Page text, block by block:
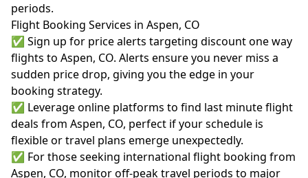
periods.
Flight Booking Services in Aspen, CO
✅ Sign up for price alerts targeting discount one way
flights to Aspen, CO. Alerts ensure you never miss a
sudden price drop, giving you the edge in your
booking strategy.
✅ Leverage online platforms to find last minute flight
deals from Aspen, CO, perfect if your schedule is
flexible or travel plans emerge unexpectedly.
✅ For those seeking international flight booking from
Aspen, CO, monitor off-peak travel periods to major